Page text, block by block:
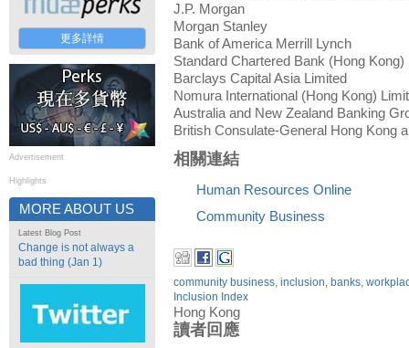
更多詳情
Advertisement
Highlights
MORE ABOUT US
Latest Blog Post
Change is not always a
bad thing (Jan 1)
J.P. Morgan
Morgan Stanley
Bank of America Merrill Lynch
Standard Chartered Bank (Hong Kong)
Barclays Capital Asia Limited
Nomura International (Hong Kong)
Australia and New Zealand Banking
British Consulate-General Hong Kong
相關連結
Human Resources Online
Community Business
community business, inclusion, banks,
Inclusion Index
Hong Kong
讀者回應